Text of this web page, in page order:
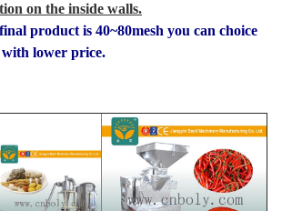
on the inside walls.
product is 40~80mesh you can choice
lower price.